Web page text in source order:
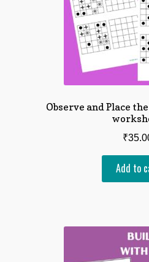
Observe and Place
₹
Add to